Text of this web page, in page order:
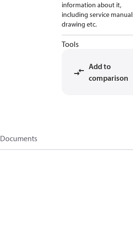
information about it,
including service
drawing etc.
Tools
Add to
comparison
Documents